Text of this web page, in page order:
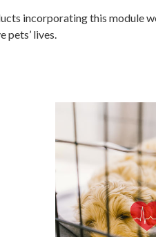
incorporating this module
pets’ lives.